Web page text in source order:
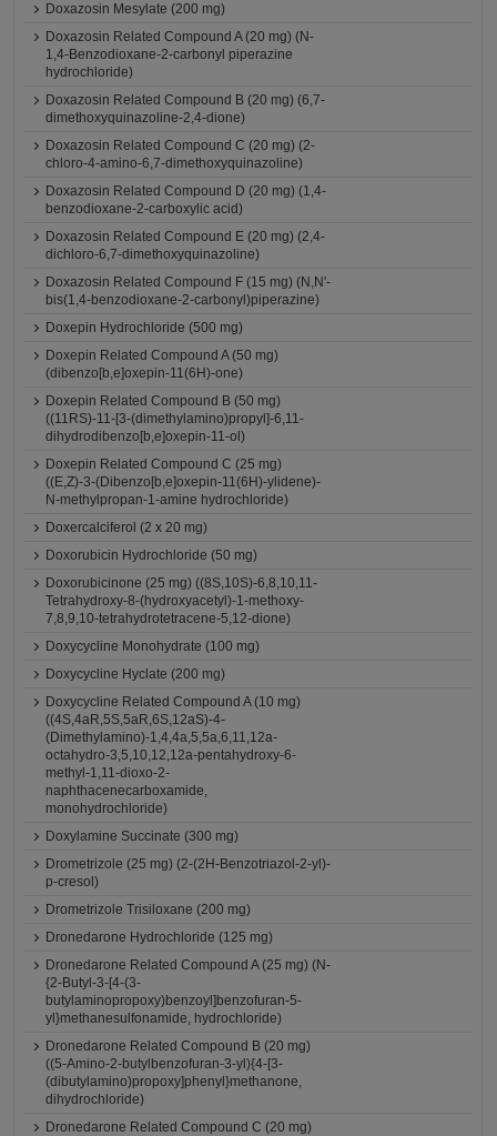
Doxazosin Mesylate (200 mg)
Doxazosin Related Compound A (20 mg) (N-
1,4-Benzodioxane-2-carbonyl piperazine
hydrochloride)
Doxazosin Related Compound B (20 mg) (6,7-
dimethoxyquinazoline-2,4-dione)
Doxazosin Related Compound C (20 mg) (2-
chloro-4-amino-6,7-dimethoxyquinazoline)
Doxazosin Related Compound D (20 mg) (1,4-
benzodioxane-2-carboxylic acid)
Doxazosin Related Compound E (20 mg) (2,4-
dichloro-6,7-dimethoxyquinazoline)
Doxazosin Related Compound F (15 mg) (N,N'-
bis(1,4-benzodioxane-2-carbonyl)piperazine)
Doxepin Hydrochloride (500 mg)
Doxepin Related Compound A (50 mg)
(dibenzo[b,e]oxepin-11(6H)-one)
Doxepin Related Compound B (50 mg)
((11RS)-11-[3-(dimethylamino)propyl]-6,11-
dihydrodibenzo[b,e]oxepin-11-ol)
Doxepin Related Compound C (25 mg)
((E,Z)-3-(Dibenzo[b,e]oxepin-11(6H)-ylidene)-
N-methylpropan-1-amine hydrochloride)
Doxercalciferol (2 x 20 mg)
Doxorubicin Hydrochloride (50 mg)
Doxorubicinone (25 mg) ((8S,10S)-6,8,10,11-
Tetrahydroxy-8-(hydroxyacetyl)-1-methoxy-
7,8,9,10-tetrahydrotetracene-5,12-dione)
Doxycycline Monohydrate (100 mg)
Doxycycline Hyclate (200 mg)
Doxycycline Related Compound A (10 mg)
((4S,4aR,5S,5aR,6S,12aS)-4-
(Dimethylamino)-1,4,4a,5,5a,6,11,12a-
octahydro-3,5,10,12,12a-pentahydroxy-6-
methyl-1,11-dioxo-2-
naphthacenecarboxamide,
monohydrochloride)
Doxylamine Succinate (300 mg)
Drometrizole (25 mg) (2-(2H-Benzotriazol-2-yl)-
p-cresol)
Drometrizole Trisiloxane (200 mg)
Dronedarone Hydrochloride (125 mg)
Dronedarone Related Compound A (25 mg) (N-
{2-Butyl-3-[4-(3-
butylaminopropoxy)benzoyl]benzofuran-5-
yl}methanesulfonamide, hydrochloride)
Dronedarone Related Compound B (20 mg)
((5-Amino-2-butylbenzofuran-3-yl){4-[3-
(dibutylamino)propoxy]phenyl}methanone,
dihydrochloride)
Dronedarone Related Compound C (20 mg)